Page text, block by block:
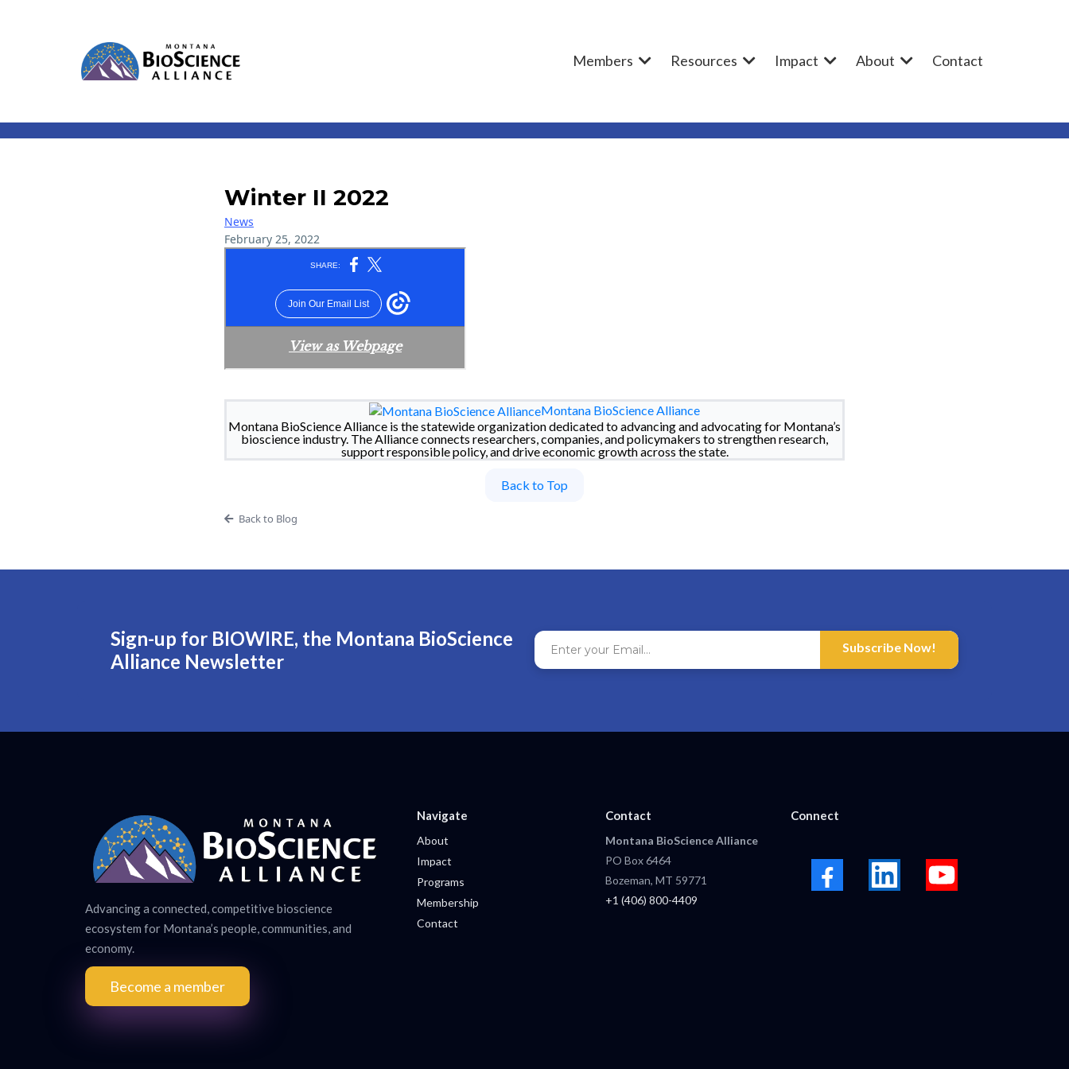
Members Resources Impact About Contact
Winter II 2022
News
February 25, 2022
Montana BioScience Alliance
Montana BioScience Alliance is the statewide organization dedicated to advancing and advocating for Montana’s
bioscience industry. The Alliance connects researchers, companies, and policymakers to strengthen research,
support responsible policy, and drive economic growth across the state.
Back to Top
Back to Blog
Sign-up for BIOWIRE, the Montana BioScience
Alliance Newsletter
Subscribe Now!
Advancing a connected, competitive bioscience
ecosystem for Montana’s people, communities, and
economy.
Become a member
Navigate
About
Impact
Programs
Membership
Contact
Contact
Montana BioScience Alliance
PO Box 6464
Bozeman, MT 59771
+1 (406) 800-4409
Connect